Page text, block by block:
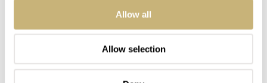
Allow all
Allow selection